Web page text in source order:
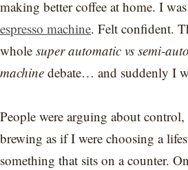
making better coffee at home. I
espresso machine. Felt confident.
whole super automatic vs semi-
machine debate… and suddenly I
People were arguing about
brewing as if I were choosing a
something that sits on a counter.